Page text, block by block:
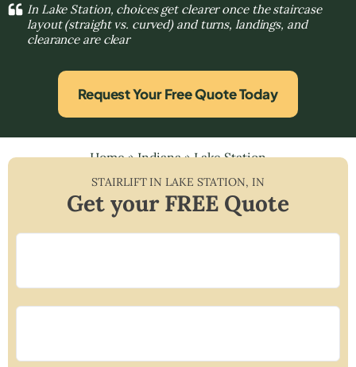
In Lake Station, choices get clearer once the staircase
layout (straight vs. curved) and turns, landings, and
clearance are clear
Request Your Free Quote Today
Home»Indiana»Lake Station
STAIRLIFT INLAKE STATION, IN
Get your FREE Quote